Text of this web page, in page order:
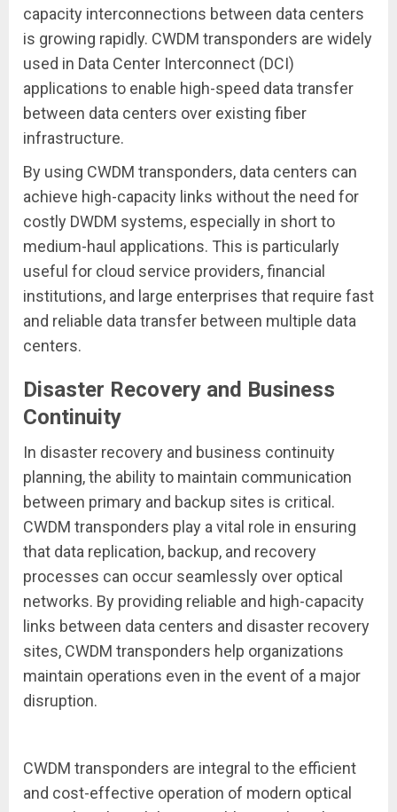
capacity interconnections between data centers
is growing rapidly. CWDM transponders are widely
used in Data Center Interconnect (DCI)
applications to enable high-speed data transfer
between data centers over existing fiber
infrastructure.
By using CWDM transponders, data centers can
achieve high-capacity links without the need for
costly DWDM systems, especially in short to
medium-haul applications. This is particularly
useful for cloud service providers, financial
institutions, and large enterprises that require fast
and reliable data transfer between multiple data
centers.
Disaster Recovery and Business
Continuity
In disaster recovery and business continuity
planning, the ability to maintain communication
between primary and backup sites is critical.
CWDM transponders play a vital role in ensuring
that data replication, backup, and recovery
processes can occur seamlessly over optical
networks. By providing reliable and high-capacity
links between data centers and disaster recovery
sites, CWDM transponders help organizations
maintain operations even in the event of a major
disruption.
CWDM transponders are integral to the efficient
and cost-effective operation of modern optical